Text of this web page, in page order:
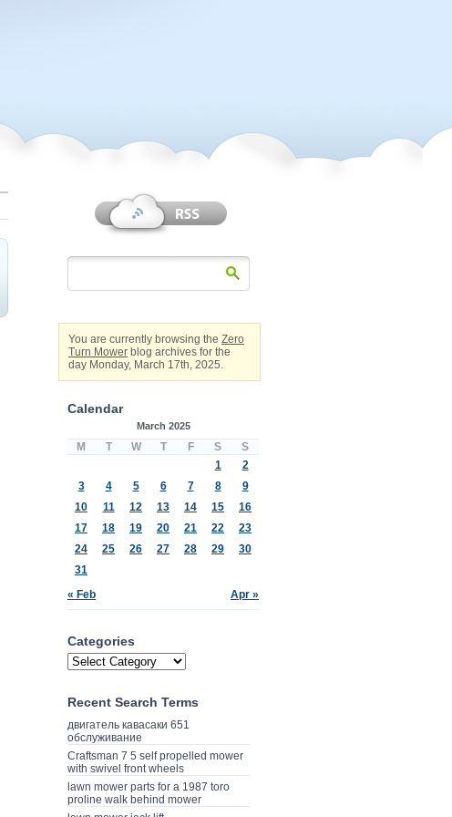
You are currently browsing the Zero
Turn Mower blog archives for the
day Monday, March 17th, 2025.
Calendar
March 2025
M T W T F S S
« Feb Apr »
1
2
3
4 5 6 7 8
9
10
11 12 13 14 15
16
17
18 19 20 21 22
23
24
25 26 27 28 29
30
31
Categories
Recent Search Terms
двигатель кавасаки 651
обслуживание
Craftsman 7 5 self propelled mower
with swivel front wheels
lawn mower parts for a 1987 toro
proline walk behind mower